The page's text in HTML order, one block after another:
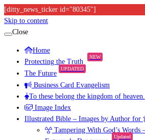
[ditty_news_ticker id="80345"]
Skip to content
Close
Home
Protecting the Truth
NEW
The Future
UPDATED
Business Card Evangelism
To these belong the kingdom of heaven.
Image Index
Illustrated Bible – Images by Author for
Tampering With God’s Words
Updated